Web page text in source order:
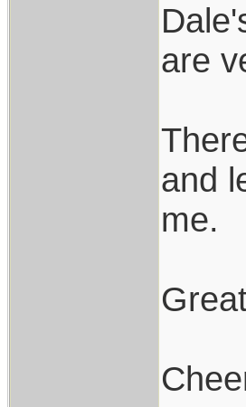
are
and
me.